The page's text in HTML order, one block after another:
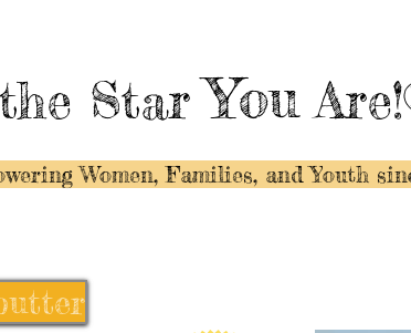
the StarYou
Women, Families, and Youth